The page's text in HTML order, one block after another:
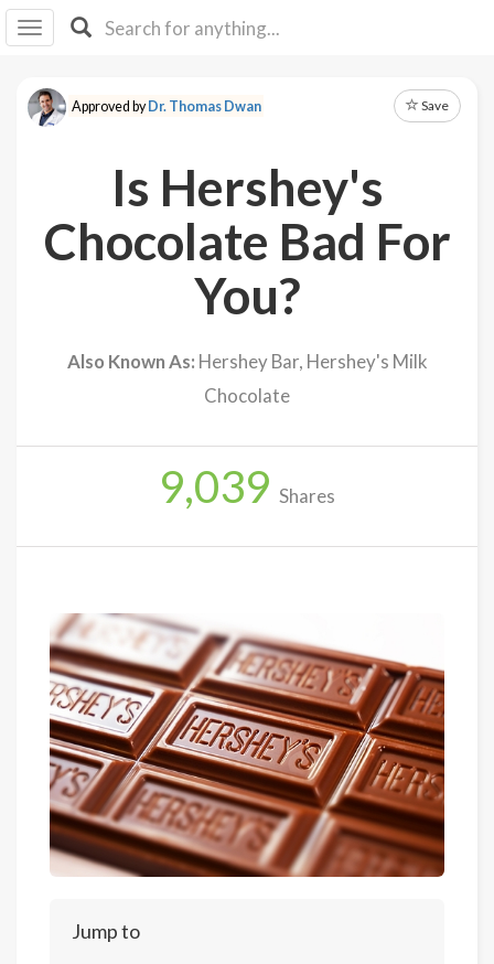
I IB
F Y
About
Explore
Approved byDr. Thomas Dwan Save
Is Hershey's
Chocolate Bad For
You?
Also Known As: Hershey Bar, Hershey's Milk
Chocolate
9,039 Shares
Jump to